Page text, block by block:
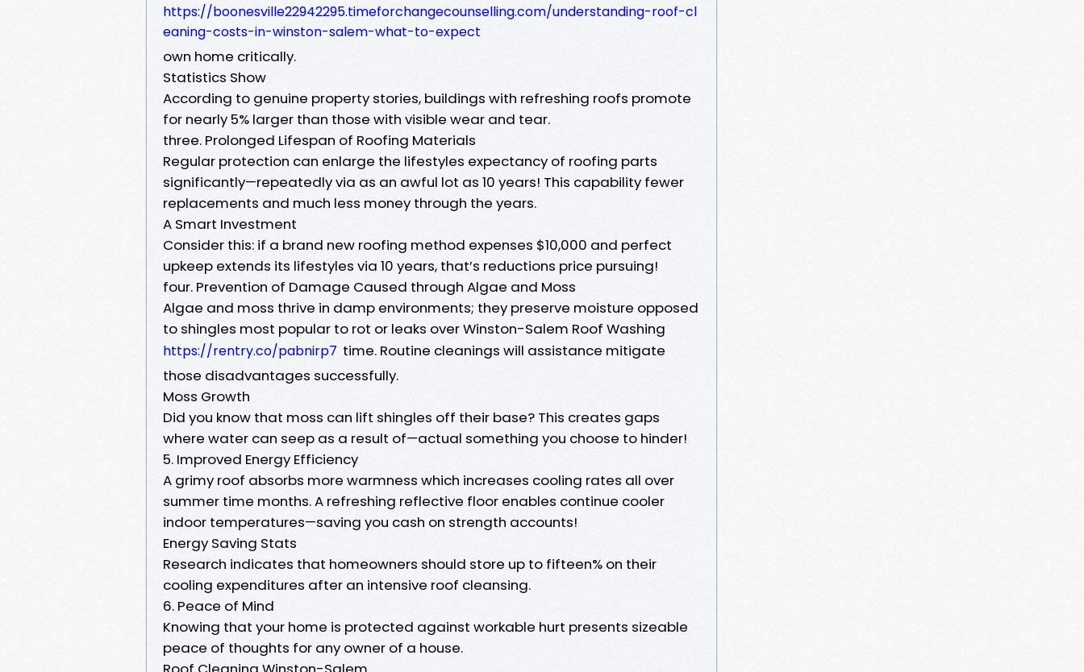
https://boonesville22942295.timeforchangecounselling.com/understanding-roof-cl
eaning-costs-in-winston-salem-what-to-expect
own home critically.
Statistics Show
According to genuine property stories, buildings with refreshing roofs promote
for nearly 5% larger than those with visible wear and tear.
three. Prolonged Lifespan of Roofing Materials
Regular protection can enlarge the lifestyles expectancy of roofing parts
significantly—repeatedly via as an awful lot as 10 years! This capability fewer
replacements and much less money through the years.
A Smart Investment
Consider this: if a brand new roofing method expenses $10,000 and perfect
upkeep extends its lifestyles via 10 years, that’s reductions price pursuing!
four. Prevention of Damage Caused through Algae and Moss
Algae and moss thrive in damp environments; they preserve moisture opposed
to shingles most popular to rot or leaks over Winston-Salem Roof Washing
https://rentry.co/pabnirp7 time. Routine cleanings will assistance mitigate
those disadvantages successfully.
Moss Growth
Did you know that moss can lift shingles off their base? This creates gaps
where water can seep as a result of—actual something you choose to hinder!
5. Improved Energy Efficiency
A grimy roof absorbs more warmness which increases cooling rates all over
summer time months. A refreshing reflective floor enables continue cooler
indoor temperatures—saving you cash on strength accounts!
Energy Saving Stats
Research indicates that homeowners should store up to fifteen% on their
cooling expenditures after an intensive roof cleansing.
6. Peace of Mind
Knowing that your home is protected against workable hurt presents sizeable
peace of thoughts for any owner of a house.